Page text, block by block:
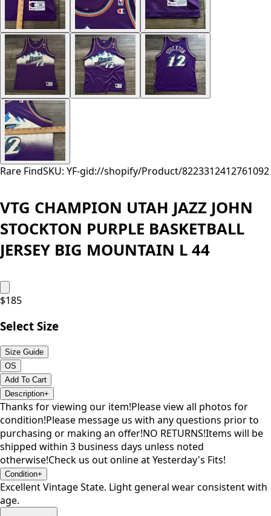
Rare FindSKU: YF-gid://shopify/Product/8223312412761092
VTG CHAMPION UTAH JAZZ JOHN
STOCKTON PURPLE BASKETBALL
JERSEY BIG MOUNTAIN L 44
$185
Select Size
Size Guide
OS
Add To Cart
Description+
Thanks for viewing our item!Please view all photos for
condition!Please message us with any questions prior to
purchasing or making an offer!NO RETURNS!Items will be
shipped within 3 business days unless noted
otherwise!Check us out online at Yesterday's Fits!
Condition+
Excellent Vintage State. Light general wear consistent with
age.